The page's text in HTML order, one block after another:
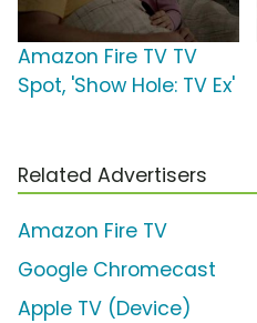
Amazon Fire TV TV
Spot, 'Show Hole: TV Ex'
Related Advertisers
Amazon Fire TV
Google Chromecast
Apple TV (Device)